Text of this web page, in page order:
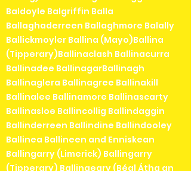
Baldoyle Balgriffin Balla
Ballaghaderreen Ballaghmore Balally
Ballickmoyler Ballina (Mayo)Ballina
(Tipperary)Ballinaclash Ballinacurra
Ballinadee BallinagarBallinagh
Ballinaglera Ballinagree Ballinakill
Ballinalee Ballinamore Ballinascarty
Ballinasloe Ballincollig Ballindaggin
Ballinderreen Ballindine Ballindooley
Ballinea Ballineen and Enniskean
Ballingarry (Limerick) Ballingarry
(Tipperary) Ballingeary (Béal Átha an